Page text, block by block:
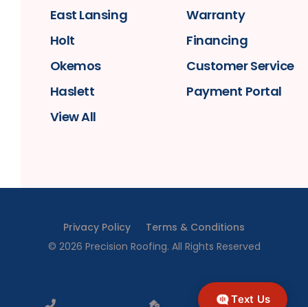
East Lansing
Holt
Okemos
Haslett
View All
Warranty
Financing
Customer Service
Payment Portal
Privacy Policy
Terms & Conditions
© 2026 Precision Roofing. All Rights Reserved
Text Us